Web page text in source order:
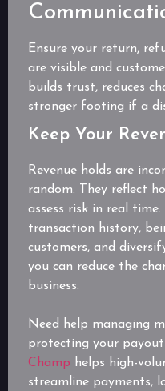
Ensure your return,
are visible and
builds trust, reduces
stronger footing if a
Keep Your
Revenue holds are
random. They reflect
assess risk in real
transaction history,
customers, and
you can reduce the
business.
Need help managing
protecting your
Champ helps high-
streamline payments,